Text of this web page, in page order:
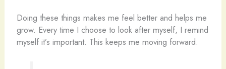
Doing these things makes me feel better and helps me
grow. Every time I choose to look after myself, I remind
myself it’s important. This keeps me moving forward.